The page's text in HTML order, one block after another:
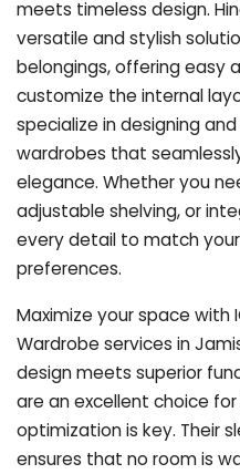
meets timeless design.
versatile and stylish
belongings, offering easy
customize the internal
specialize in designing
wardrobes that
elegance. Whether you
adjustable shelving, or
every detail to match
preferences.
Maximize your space with
Wardrobe services in
design meets superior
are an excellent choice
optimization is key. Their
ensures that no room is